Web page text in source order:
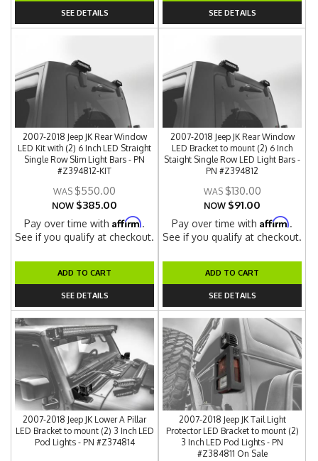
SEE DETAILS SEE DETAILS
2007-2018 Jeep JK Rear Window
LED Kit with (2) 6 Inch LED Straight
Single Row Slim Light Bars - PN
#Z394812-KIT
$550.00
NOW $385.00
Pay over time withAffirm.
See if you qualify at checkout.
ADD TO CART
SEE DETAILS
2007-2018 Jeep JK Rear Window
LED Bracket to mount (2) 6 Inch
Staight Single Row LED Light Bars -
PN #Z394812
$130.00
NOW $91.00
Pay over time withAffirm.
See if you qualify at checkout.
ADD TO CART
SEE DETAILS
2007-2018 Jeep JK Lower A Pillar
LED Bracket to mount (2) 3 Inch LED
Pod Lights - PN #Z374814
2007-2018 Jeep JK Tail Light
Protector LED Bracket to mount (2)
3 Inch LED Pod Lights - PN
#Z384811 On Sale